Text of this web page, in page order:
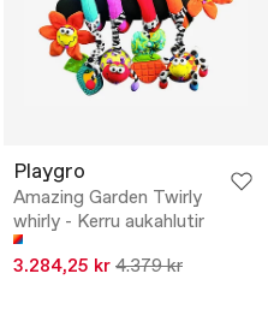
Playgro
Amazing Garden Twirly
whirly - Kerru aukahlutir
3.284,25 kr 4.379 kr